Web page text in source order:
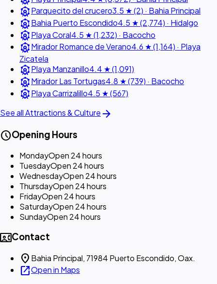
attractionsParquecito del crucero3.5 ★ (2) · Bahia Principal
attractionsBahia Puerto Escondido4.5 ★ (2,774) · Hidalgo
attractionsPlaya Coral4.5 ★ (1,232) · Bacocho
attractionsMirador Romance de Verano4.6 ★ (1,164) · Playa
Zicatela
attractionsPlaya Manzanillo4.4 ★ (1,091)
attractionsMirador Las Tortugas4.8 ★ (739) · Bacocho
attractionsPlaya Carrizalillo4.5 ★ (567)
See all Attractions & Culture arrow_forward
scheduleOpening Hours
MondayOpen 24 hours
TuesdayOpen 24 hours
WednesdayOpen 24 hours
ThursdayOpen 24 hours
FridayOpen 24 hours
SaturdayOpen 24 hours
SundayOpen 24 hours
contact_phoneContact
location_on Bahia Principal, 71984 Puerto Escondido, Oax.
open_in_newOpen in Maps